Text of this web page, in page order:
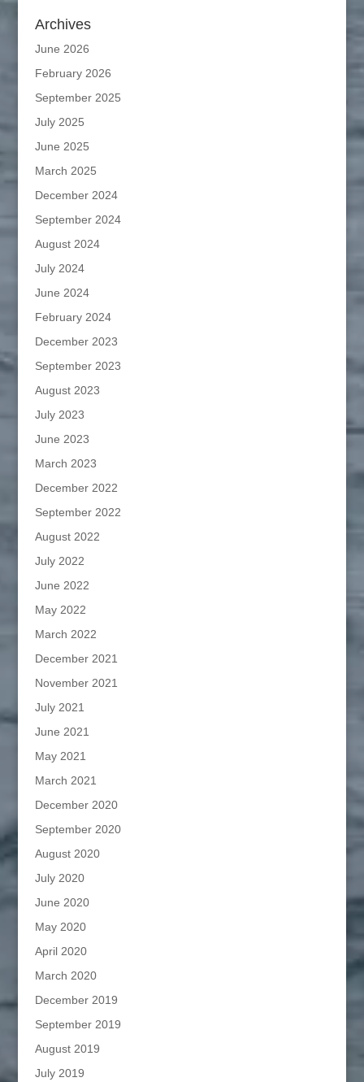
Archives
June 2026
February 2026
September 2025
July 2025
June 2025
March 2025
December 2024
September 2024
August 2024
July 2024
June 2024
February 2024
December 2023
September 2023
August 2023
July 2023
June 2023
March 2023
December 2022
September 2022
August 2022
July 2022
June 2022
May 2022
March 2022
December 2021
November 2021
July 2021
June 2021
May 2021
March 2021
December 2020
September 2020
August 2020
July 2020
June 2020
May 2020
April 2020
March 2020
December 2019
September 2019
August 2019
July 2019